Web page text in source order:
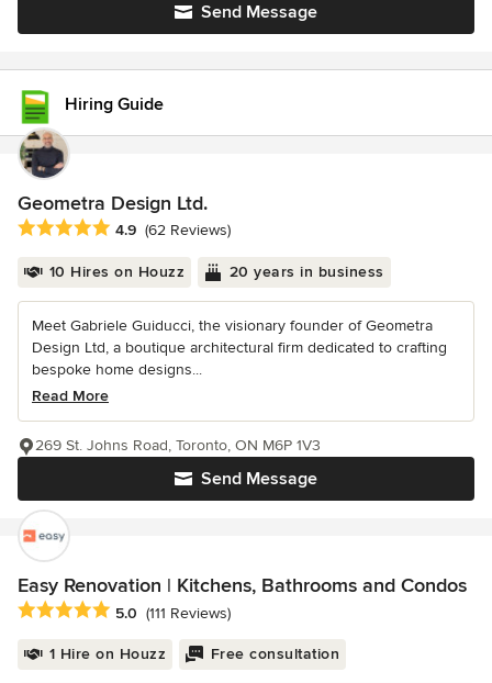
Send Message
Hiring Guide
Geometra Design Ltd.
Average rating: 4.9 out of 5 stars
4.9 (62 Reviews)
10 Hires on Houzz 20 years in business
Meet Gabriele Guiducci, the visionary founder of Geometra
Design Ltd, a boutique architectural firm dedicated to crafting
bespoke home designs...
Read More
Send Message
269 St. Johns Road, Toronto, ON M6P 1V3
Easy Renovation | Kitchens, Bathrooms and Condos
Average rating: 5 out of 5 stars
5.0 (111 Reviews)
1 Hire on Houzz Free consultation